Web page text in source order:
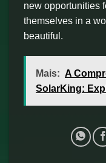
new opportunities
themselves in a
beautiful.
Mais: A
SolarKing: